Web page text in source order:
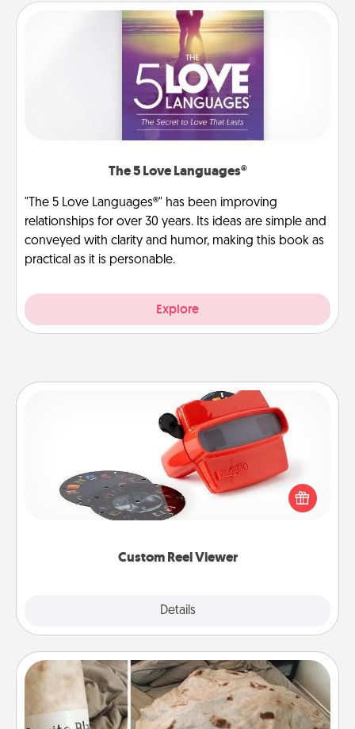
The 5 Love Languages®
"The 5 Love Languages®" has been improving
relationships for over 30 years. Its ideas are simple and
conveyed with clarity and humor, making this book as
practical as it is personable.
Explore
Custom Reel Viewer
Details
Custom Reel Viewer
Here's a gift that is sure to delight! Order a custom
Reel Viewer and watch the magic happen. Your
special someone will “reel" in the love as these
momentous moments are relived over and over
Burrito Blanket